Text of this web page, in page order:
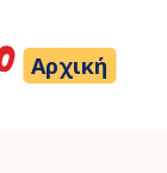
Αρχική